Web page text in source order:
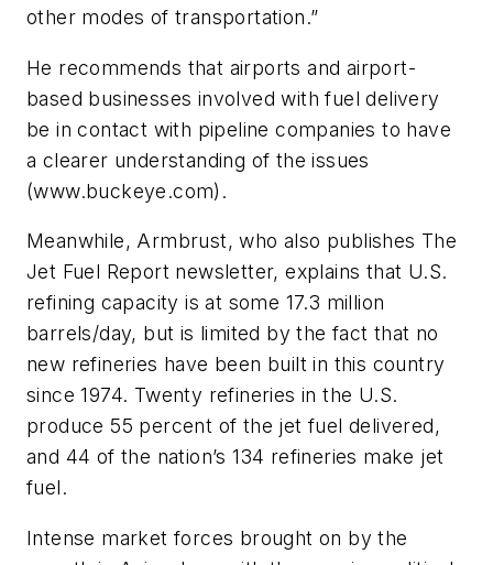
other modes of transportation.”
He recommends that airports and airport-
based businesses involved with fuel delivery
be in contact with pipeline companies to have
a clearer understanding of the issues
(www.buckeye.com).
Meanwhile, Armbrust, who also publishes The
Jet Fuel Report newsletter, explains that U.S.
refining capacity is at some 17.3 million
barrels/day, but is limited by the fact that no
new refineries have been built in this country
since 1974. Twenty refineries in the U.S.
produce 55 percent of the jet fuel delivered,
and 44 of the nation’s 134 refineries make jet
fuel.
Intense market forces brought on by the